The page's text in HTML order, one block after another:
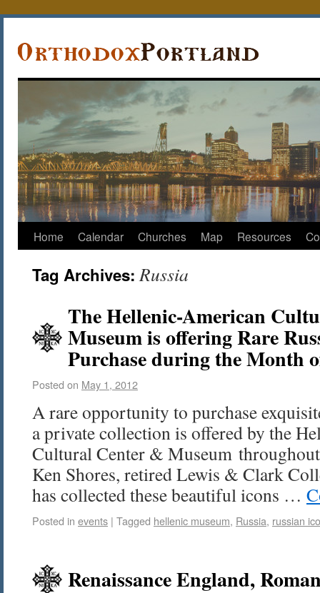
Home Calendar Churches Map Resources
Tag Archives:Russia
The Hellenic-American
Museum is offering Rare
Purchase during the Month
Posted on May 1, 2012
A rare opportunity to purchase
a private collection is offered by the
Cultural Center & Museum
Ken Shores, retired Lewis & Clark
has collected these beautiful icons …
Posted in events | Tagged hellenic museum, Russia, russian
Renaissance England,